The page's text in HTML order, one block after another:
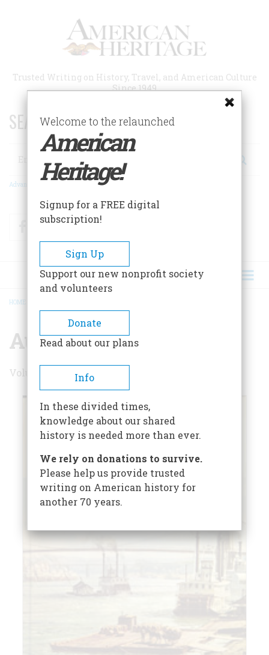
Trusted Writing on History, Travel, and American Culture
Since 1949
SEARCH 75 YEARS OF ESSAYS!
Search
Advanced Search
FacebookTwitter
BREADCRUMB
HOME
August 1974
Volume 25 , Issue 5
Welcome to the relaunched
American
Heritage!
Signup for a FREE digital
subscription!
Sign Up
Support our new nonprofit society
and volunteers
Donate
Read about our plans
Info
In these divided times,
knowledge about our shared
history is needed more than ever.
We rely on donations to survive.
Please help us provide trusted
writing on American history for
another 70 years.